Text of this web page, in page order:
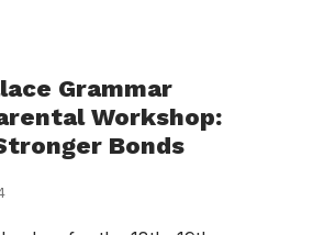
Grammar
Workshop:
Bonds